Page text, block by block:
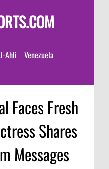
Ahli
Venezuela
Faces Fresh
Shares
Messages